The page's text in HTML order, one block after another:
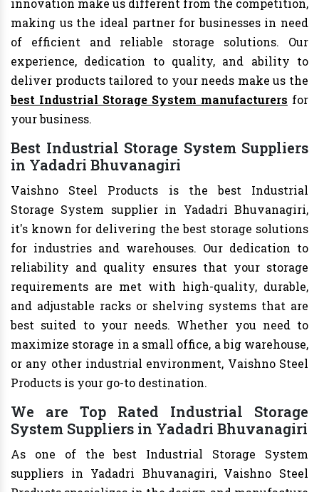
innovation make us different from the competition,
making us the ideal partner for businesses in need
of efficient and reliable storage solutions. Our
experience, dedication to quality, and ability to
deliver products tailored to your needs make us the
best Industrial Storage System manufacturers for
your business.
Best Industrial Storage System Suppliers
in Yadadri Bhuvanagiri
Vaishno Steel Products is the best Industrial
Storage System supplier in Yadadri Bhuvanagiri,
it's known for delivering the best storage solutions
for industries and warehouses. Our dedication to
reliability and quality ensures that your storage
requirements are met with high-quality, durable,
and adjustable racks or shelving systems that are
best suited to your needs. Whether you need to
maximize storage in a small office, a big warehouse,
or any other industrial environment, Vaishno Steel
Products is your go-to destination.
We are Top Rated Industrial Storage
System Suppliers in Yadadri Bhuvanagiri
As one of the best Industrial Storage System
suppliers in Yadadri Bhuvanagiri, Vaishno Steel